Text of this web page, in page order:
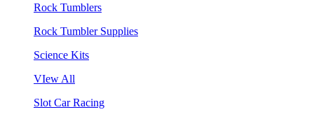
Rock Tumblers
Rock Tumbler Supplies
Science Kits
VIew All
Slot Car Racing